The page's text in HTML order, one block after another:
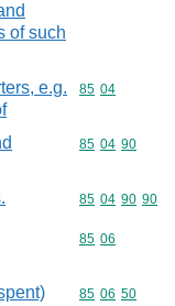
of such
e.g.
Commodity
85 04
Commodity
85 04 90
Commodity
85 04 90 90
Commodity
85 06
Commodity
85 06 50